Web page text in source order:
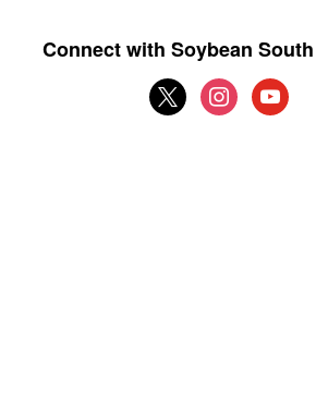
Connect with Soybean South
x
instagram
youtube